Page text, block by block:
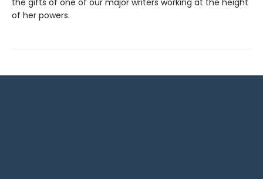
the gifts of one of our major writers working at the height
of her powers.